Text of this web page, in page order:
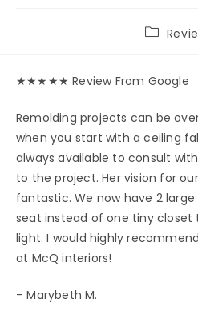
Post
★★★★★ Review From Google
Remolding projects can be
when you start with a ceiling
always available to consult
to the project. Her vision for
fantastic. We now have 2
seat instead of one tiny
light. I would highly
at McQ interiors!
– Marybeth M.